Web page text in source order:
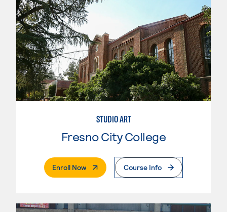
STUDIO ART
Fresno City College
Enroll Now. External PageCourse Info